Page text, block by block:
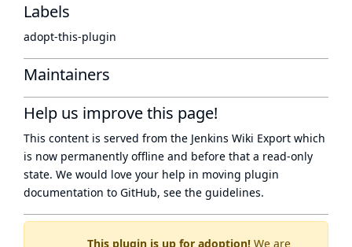
This plugin is up for adoption! We are
Labels
adopt-this-plugin
Maintainers
Help us improve this page!
This content is served from the Jenkins Wiki Export which
is now permanently offline and before that a read-only
state. We would love your help in moving plugin
documentation to GitHub, see the guidelines.